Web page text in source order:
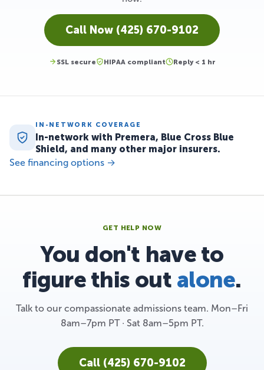
Call Now (425) 670-9102
SSL secure HIPAA compliant Reply < 1 hr
IN-NETWORK COVERAGE
In-network with Premera, Blue Cross Blue
Shield, and many other major insurers.
See financing options →
GET HELP NOW
You don't have to
figure this out alone.
Talk to our compassionate admissions team. Mon–Fri
8am–7pm PT · Sat 8am–5pm PT.
Call (425) 670-9102